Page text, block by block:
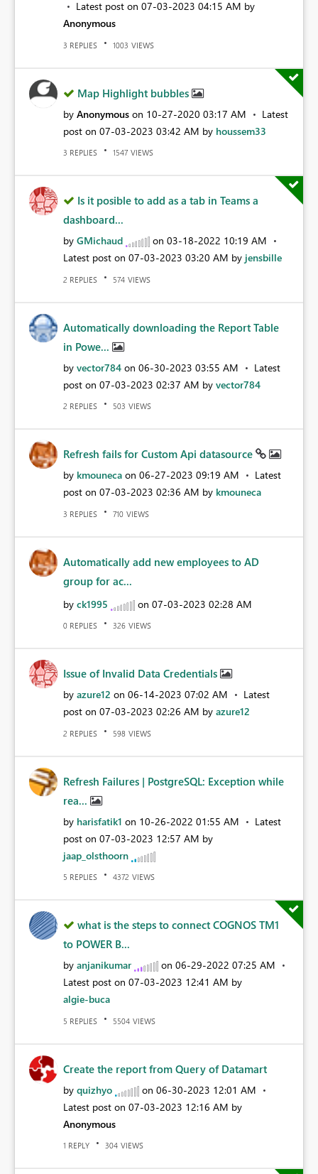
Latest post on ‎07-03-2023 04:15 AM by
Anonymous
3 REPLIES 1003 VIEWS
Map Highlight bubbles
by Anonymous on ‎10-27-2020 03:17 AM
Latest
post on ‎07-03-2023 03:42 AM by houssem33
3 REPLIES 1547 VIEWS
Is it posible to add as a tab in Teams a
dashboard...
by GMichaud on ‎03-18-2022 10:19 AM
Latest post on ‎07-03-2023 03:20 AM by jensbille
2 REPLIES 574 VIEWS
Automatically downloading the Report Table
in Powe...
by vector784 on ‎06-30-2023 03:55 AM
Latest
post on ‎07-03-2023 02:37 AM by vector784
2 REPLIES 503 VIEWS
Refresh fails for Custom Api datasource
by kmouneca on ‎06-27-2023 09:19 AM
Latest
post on ‎07-03-2023 02:36 AM by kmouneca
3 REPLIES 710 VIEWS
Automatically add new employees to AD
group for ac...
by ck1995 on ‎07-03-2023 02:28 AM
0 REPLIES 326 VIEWS
Issue of Invalid Data Credentials
by azure12 on ‎06-14-2023 07:02 AM
Latest
post on ‎07-03-2023 02:26 AM by azure12
2 REPLIES 598 VIEWS
Refresh Failures | PostgreSQL: Exception while
rea...
by harisfatik1 on ‎10-26-2022 01:55 AM
Latest
post on ‎07-03-2023 12:57 AM by
jaap_olsthoorn
5 REPLIES 4372 VIEWS
what is the steps to connect COGNOS TM1
to POWER B...
by anjanikumar on ‎06-29-2022 07:25 AM
Latest post on ‎07-03-2023 12:41 AM by
algie-buca
5 REPLIES 5504 VIEWS
Create the report from Query of Datamart
by quizhyo on ‎06-30-2023 12:01 AM
Latest post on ‎07-03-2023 12:16 AM by
Anonymous
1 REPLY 304 VIEWS